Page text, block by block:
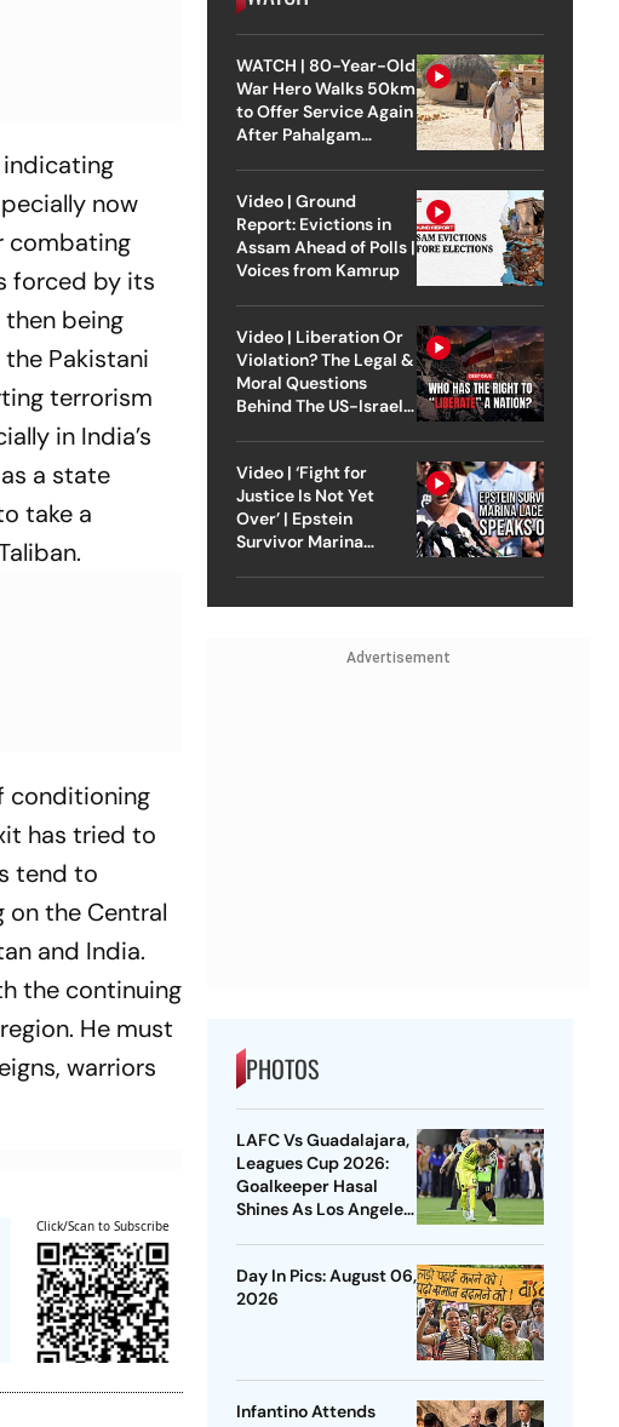
now
combating
forced by its
being
Pakistani
terrorism
in India’s
a state
take a
conditioning
has tried to
tend to
the Central
and India.
the continuing
He must
warriors
Click/Scan to Subscribe
WATCH | 80-Year-Old
War Hero Walks 50km
to Offer Service Again
After Pahalgam
Video | Ground
Report: Evictions in
Assam Ahead of Polls |
Voices from Kamrup
Video | Liberation Or
Violation? The Legal &
Moral Questions
Behind The US-Israel
Video | ‘Fight for
Justice Is Not Yet
Over’ | Epstein
Survivor Marina
Advertisement
PHOTOS
LAFC Vs Guadalajara,
Leagues Cup 2026:
Goalkeeper Hasal
Shines As Los Angeles
Day In Pics: August 06,
2026
Infantino Attends